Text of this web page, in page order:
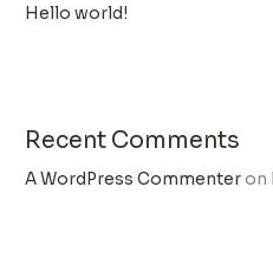
Hello world!
Recent Comments
A WordPress Commenteron